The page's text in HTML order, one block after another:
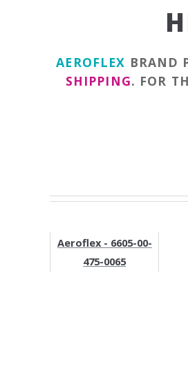
AEROFLEX BRAND
SHIPPING. FOR
Aeroflex - 6605-00-
475-0065